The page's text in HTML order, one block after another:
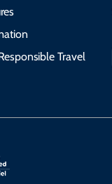
Travel